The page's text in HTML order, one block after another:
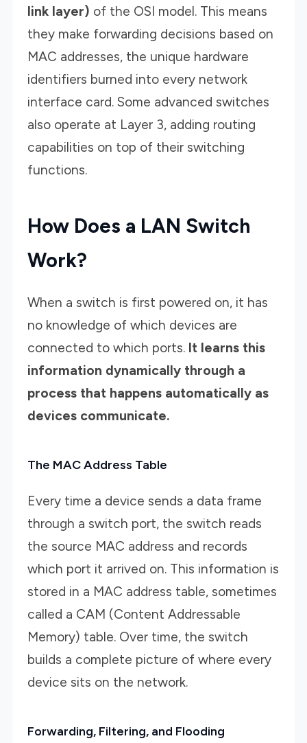
link layer) of the OSI model. This means
they make forwarding decisions based on
MAC addresses, the unique hardware
identifiers burned into every network
interface card. Some advanced switches
also operate at Layer 3, adding routing
capabilities on top of their switching
functions.
How Does a LAN Switch
Work?
When a switch is first powered on, it has
no knowledge of which devices are
connected to which ports. It learns this
information dynamically through a
process that happens automatically as
devices communicate.
The MAC Address Table
Every time a device sends a data frame
through a switch port, the switch reads
the source MAC address and records
which port it arrived on. This information is
stored in a MAC address table, sometimes
called a CAM (Content Addressable
Memory) table. Over time, the switch
builds a complete picture of where every
device sits on the network.
Forwarding, Filtering, and Flooding